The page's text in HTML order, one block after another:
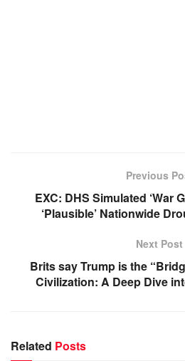
Previous
EXC: DHS Simulated ‘War
‘Plausible’ Nationwide
Next Post
Brits say Trump is the
Civilization: A Deep Dive
Related Posts